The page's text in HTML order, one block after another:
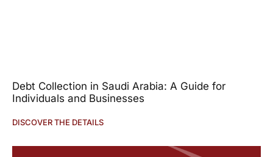
Debt Collection in Saudi Arabia: A Guide for
Individuals and Businesses
DISCOVER THE DETAILS